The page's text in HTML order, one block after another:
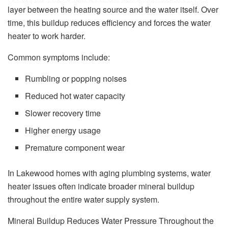
layer between the heating source and the water itself. Over
time, this buildup reduces efficiency and forces the water
heater to work harder.
Common symptoms include:
Rumbling or popping noises
Reduced hot water capacity
Slower recovery time
Higher energy usage
Premature component wear
In Lakewood homes with aging plumbing systems, water
heater issues often indicate broader mineral buildup
throughout the entire water supply system.
Mineral Buildup Reduces Water Pressure Throughout the